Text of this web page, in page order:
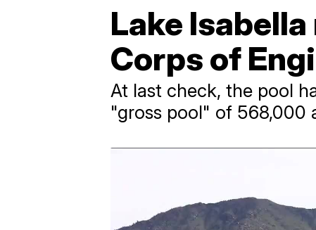
Lake
Corps of
At last check, the pool
"gross pool" of 568,000